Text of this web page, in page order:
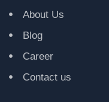
About Us
Blog
Career
Contact us